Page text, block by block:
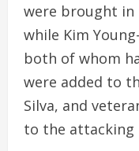
were brought
while Kim
both of whom
were added to
Silva, and
to the attacking